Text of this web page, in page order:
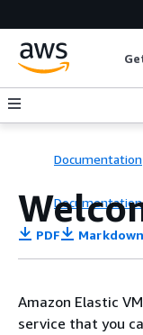
Documentation
Documentation
PDF Markdown
Amazon Elastic
service that you